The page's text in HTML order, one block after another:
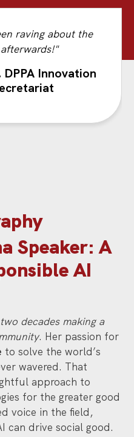
raving about the
Innovation
Speaker: A
AI
decades making a
. Her passion for
to solve the world’s
wavered. That
approach to
for the greater good
voice in the field,
can drive social good.